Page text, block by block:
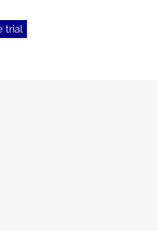
trial